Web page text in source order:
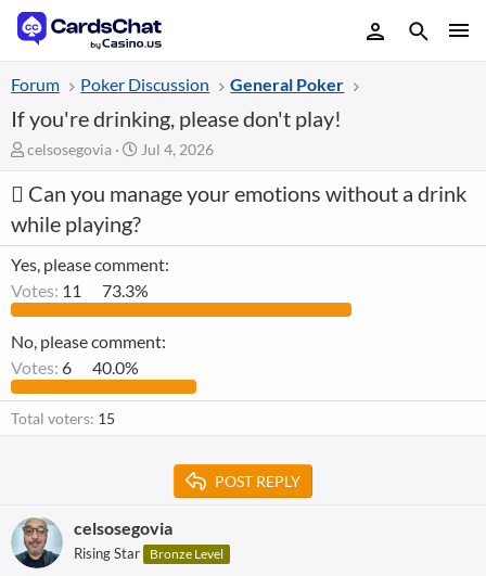
Forum Poker Discussion General Poker
If you're drinking, please don't play!
T
h
r
a
d
s
t
a
t
e
r
celsosegovia
S
t
a
d
a
t
e
Jul 4, 2026
Can you manage your emotions without a drink
while playing?
Yes, please comment:
Votes: 11 73.3%
No, please comment:
Votes: 6 40.0%
Total voters 15
POST REPLY
celsosegovia
Rising Star Bronze Level